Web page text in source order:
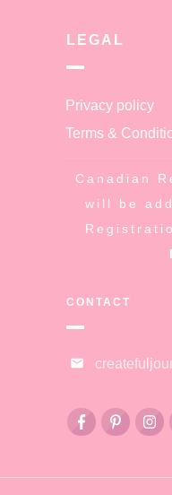
LEGAL
Privacy policy
Terms &
Canadian
will be
CONTACT